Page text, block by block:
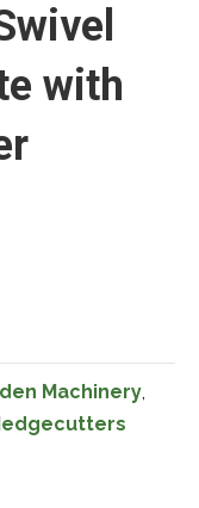
with
Machinery,